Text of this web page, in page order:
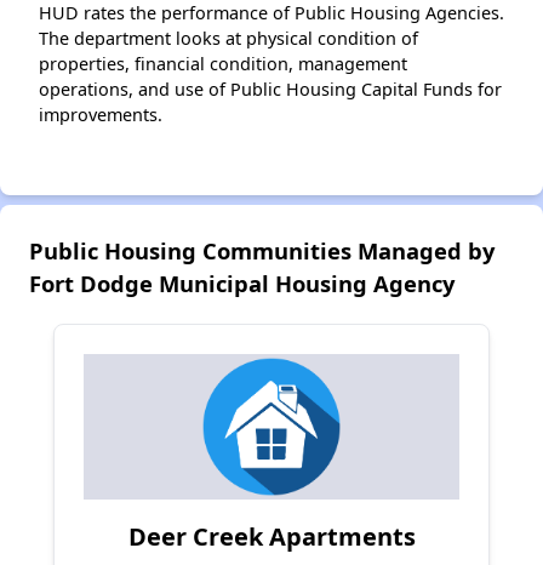
HUD rates the performance of Public Housing Agencies.
The department looks at physical condition of
properties, financial condition, management
operations, and use of Public Housing Capital Funds for
improvements.
Public Housing Communities Managed by
Fort Dodge Municipal Housing Agency
Deer Creek Apartments